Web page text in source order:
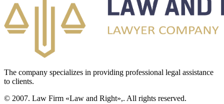
Law on
Construction
in the
of
The company specializes in providing professional legal assistance
to clients.
© 2007. Law Firm «Law and Right»,. All rights reserved.